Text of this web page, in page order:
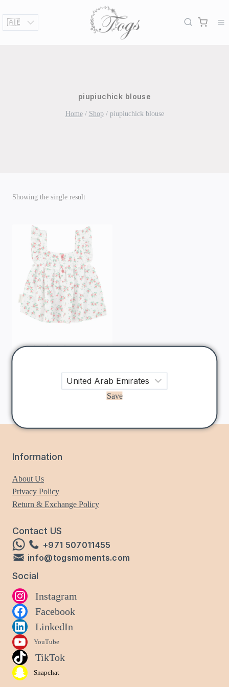
content
piupiuchick blouse
Home / Shop / piupiuchick blouse
Showing the single result
Piupiuchick Ecru
Sleeveless Blouse
AED
Information
About Us
Privacy Policy
Return & Exchange Policy
Save
Contact US
+971 507011455
info@togsmoments.com
Social
Instagram
Facebook
LinkedIn
YouTube
TikTok
Snapchat